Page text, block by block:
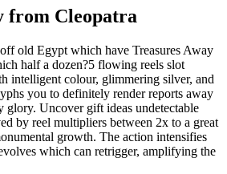
from Cleopatra
old Egypt which have Treasures Away
half a dozen?5 flowing reels slot
intelligent colour, glimmering silver, and
you to definitely render reports away
glory. Uncover gift ideas undetectable
by reel multipliers between 2x to a great
growth. The action intensifies
which can retrigger, amplifying the